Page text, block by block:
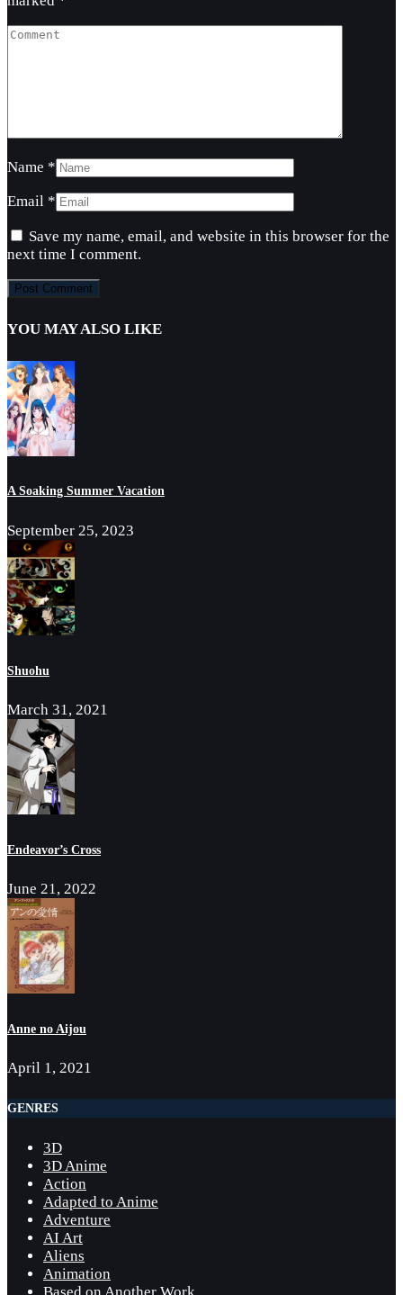
Name *
Email *
Save my name, email, and website in this browser for the
next time I comment.
YOU MAY ALSO LIKE
A Soaking Summer Vacation
September 25, 2023
Shuohu
March 31, 2021
Endeavor’s Cross
June 21, 2022
Anne no Aijou
April 1, 2021
GENRES
3D
3D Anime
Action
Adapted to Anime
Adventure
AI Art
Aliens
Animation
Based on Another Work